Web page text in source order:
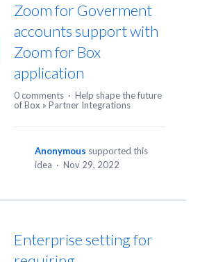
Zoom for Goverment
accounts support with
Zoom for Box
application
0 comments · Help shape the future
of Box » Partner Integrations
Anonymous supported this
idea · Nov 29, 2022
Enterprise setting for